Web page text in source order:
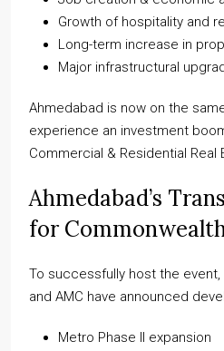
Growth of hospitality and
Long-term increase in
Major infrastructural
Ahmedabad is now on the
experience an investment
Commercial & Residential Real
Ahmedabad’s
for
To successfully host the event,
and AMC have announced
Metro Phase II expansion